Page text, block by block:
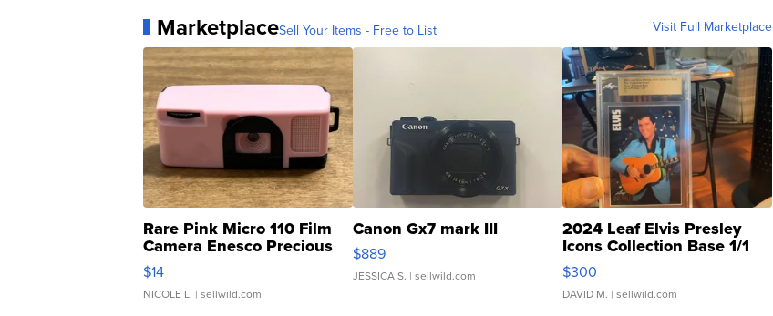
MarketplaceSell Your Items - Free to List Visit Full Marketplace
Rare Pink Micro 110 Film
Camera Enesco Precious
Moments TD4
$14
NICOLE L. | sellwild.com
Canon Gx7 mark III
$889
JESSICA S. | sellwild.com
2024 Leaf Elvis Presley
Icons Collection Base 1/1
SSP Clear ...
$300
DAVID M. | sellwild.com